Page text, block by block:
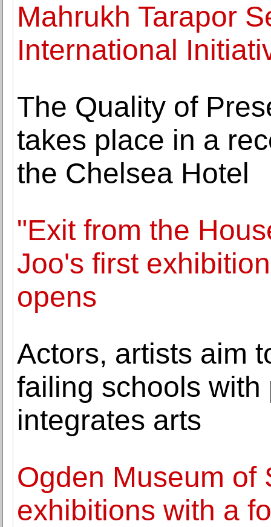
Mahrukh Tarapor
International
The Quality of
takes place in a
the Chelsea Hotel
"Exit from the
Joo's first
opens
Actors, artists aim
failing schools
integrates arts
Ogden Museum of
exhibitions with a